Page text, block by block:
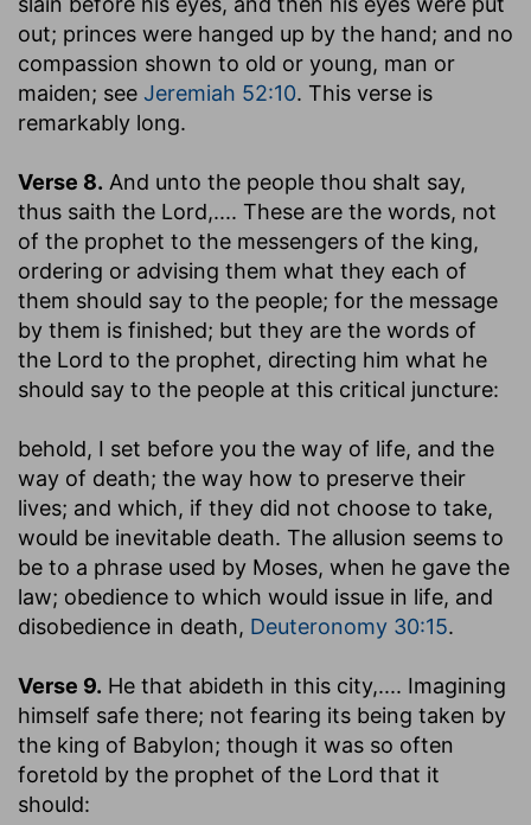
out; princes were hanged up by the hand; and no
compassion shown to old or young, man or
maiden; see Jeremiah 52:10. This verse is
remarkably long.
Verse 8. And unto the people thou shalt say,
thus saith the Lord,.... These are the words, not
of the prophet to the messengers of the king,
ordering or advising them what they each of
them should say to the people; for the message
by them is finished; but they are the words of
the Lord to the prophet, directing him what he
should say to the people at this critical juncture:
behold, I set before you the way of life, and the
way of death; the way how to preserve their
lives; and which, if they did not choose to take,
would be inevitable death. The allusion seems to
be to a phrase used by Moses, when he gave the
law; obedience to which would issue in life, and
disobedience in death, Deuteronomy 30:15.
Verse 9. He that abideth in this city,.... Imagining
himself safe there; not fearing its being taken by
the king of Babylon; though it was so often
foretold by the prophet of the Lord that it
should: